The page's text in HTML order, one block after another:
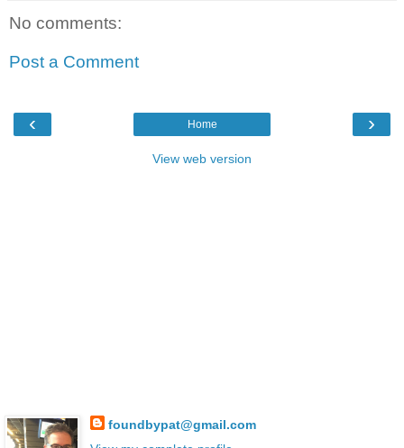
No comments:
Post a Comment
‹ ›
Home
View web version
foundbypat@gmail.com